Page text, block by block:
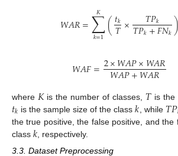
𝑊𝐴𝑅=∑
𝑘=1
𝐾 (𝑡𝑘
𝑇× 𝑇𝑃𝑘
𝑇𝑃𝑘+𝐹𝑁𝑘)
𝑊𝐴𝐹=2×𝑊𝐴𝑃×𝑊𝐴𝑅
𝑊𝐴𝑃+𝑊𝐴𝑅
where 𝐾is the number of classes, 𝑇 is the
𝑡𝑘 is the sample size of the class𝑘 , while 𝑇𝑃
the true positive, the false positive, and the
class 𝑘 , respectively.
3.3. Dataset Preprocessing